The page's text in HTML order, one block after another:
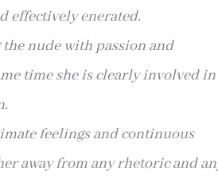
effectively enerated.
nude with passion and
time she is clearly involved in
feelings and continuous
away from any rhetoric and